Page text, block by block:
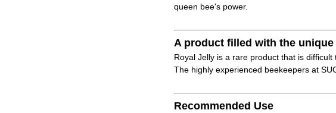
queen bee's power.
A product filled with the unique
Royal Jelly is a rare product that is
The highly experienced beekeepers at
Recommended Use